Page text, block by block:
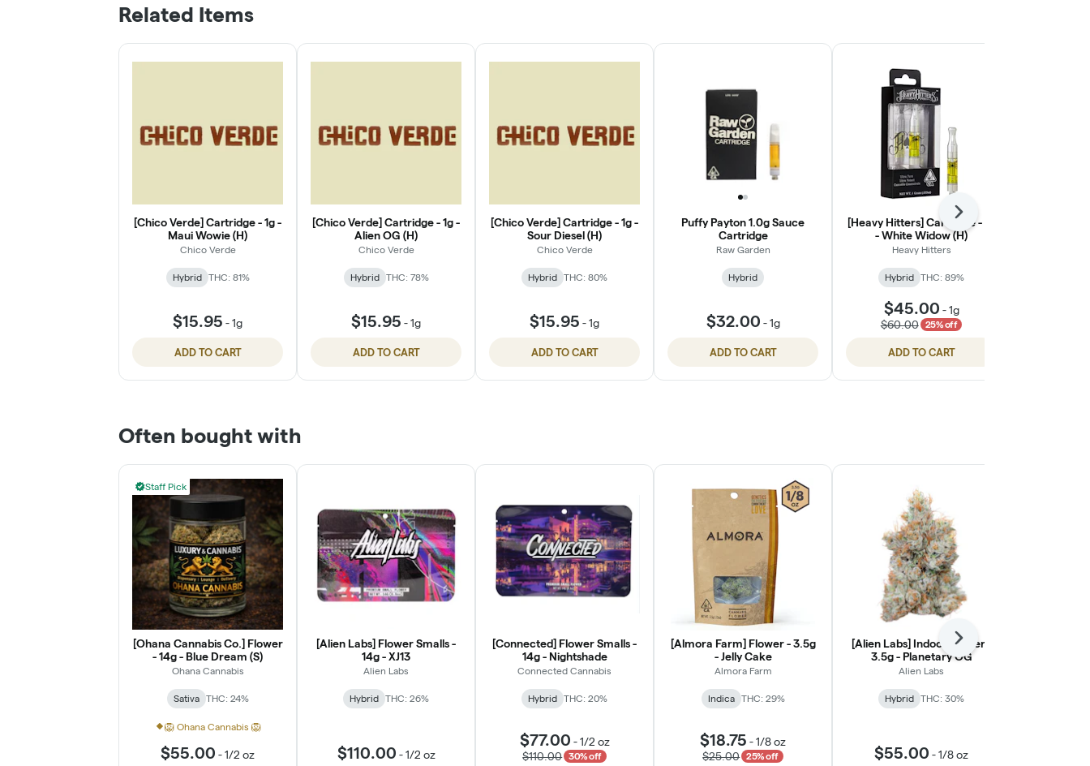
Related Items
[Chico Verde] Cartridge - 1g -
Maui Wowie (H)
Chico Verde
Hybrid THC: 81%
$15.95 -1g
ADD TO CART
[Chico Verde] Cartridge - 1g -
Alien OG (H)
Chico Verde
Hybrid THC: 78%
$15.95 -1g
ADD TO CART
[Chico Verde] Cartridge - 1g -
Sour Diesel (H)
Chico Verde
Hybrid THC: 80%
$15.95 -1g
ADD TO CART
Puffy Payton 1.0g Sauce
Cartridge
Raw Garden
Hybrid
$32.00 -1g
ADD TO CART
[Heavy Hitters] Cartridge - 1g
- White Widow (H)
Heavy Hitters
Hybrid THC: 89%
$45.00 -1g
$60.00
25% off
ADD TO CART
Next
Often bought with
Staff Pick
[Ohana Cannabis Co.] Flower
- 14g - Blue Dream (S)
Ohana Cannabis
Sativa THC: 24%
🦁 Ohana Cannabis 🦁
$55.00 -1/2 oz
[Alien Labs] Flower Smalls -
14g - XJ13
Alien Labs
Hybrid THC: 26%
$110.00 -1/2 oz
[Connected] Flower Smalls -
14g - Nightshade
Connected Cannabis
Hybrid THC: 20%
$77.00 -1/2 oz
$110.00
30% off
[Almora Farm] Flower - 3.5g
- Jelly Cake
Almora Farm
Indica THC: 29%
$18.75 -1/8 oz
$25.00
25% off
[Alien Labs] Indoor Flower -
3.5g - Planetary OG
Alien Labs
Hybrid THC: 30%
$55.00 -1/8 oz
Next